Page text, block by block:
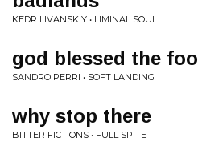
KEDR LIVANSKIY • LIMINAL SOUL
god blessed the fool
SANDRO PERRI • SOFT LANDING
why stop there
BITTER FICTIONS • FULL SPITE